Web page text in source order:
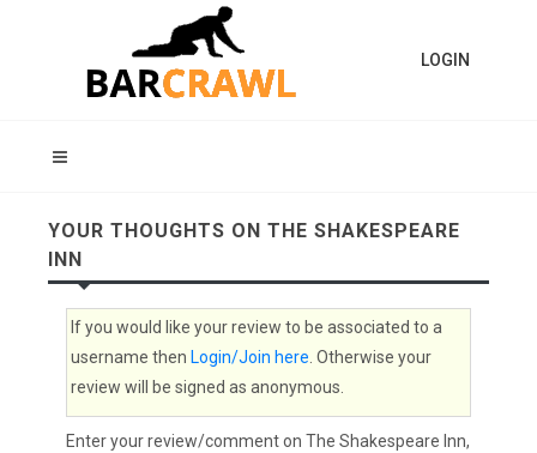
LOGIN
YOUR THOUGHTS ON THE SHAKESPEARE
INN
If you would like your review to be associated to a
username then Login/Join here . Otherwise your
review will be signed as anonymous.
Enter your review/comment on The Shakespeare Inn,